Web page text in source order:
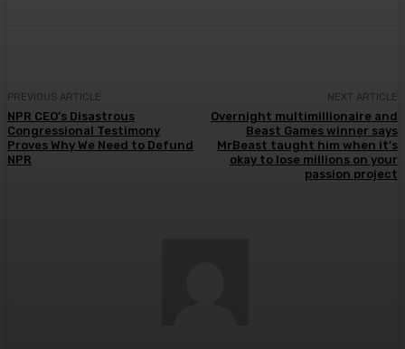
PREVIOUS ARTICLE
NPR CEO’s Disastrous
Congressional Testimony
Proves Why We Need to Defund
NPR
NEXT ARTICLE
Overnight multimillionaire and
Beast Games winner says
MrBeast taught him when it’s
okay to lose millions on your
passion project